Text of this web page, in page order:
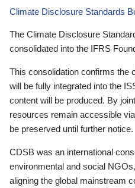
Climate Disclosure Standards
The Climate Disclosure
consolidated into the IFRS
This consolidation confirms the
will be fully integrated into the
content will be produced. By
resources remain accessible
be preserved until further notice.
CDSB was an international
environmental and social
aligning the global mainstream